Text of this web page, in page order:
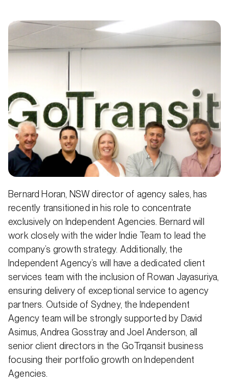
Bernard Horan, NSW director of agency sales, has
recently transitioned in his role to concentrate
exclusively on Independent Agencies. Bernard will
work closely with the wider Indie Team to lead the
company’s growth strategy. Additionally, the
Independent Agency’s will have a dedicated client
services team with the inclusion of Rowan Jayasuriya,
ensuring delivery of exceptional service to agency
partners. Outside of Sydney, the Independent
Agency team will be strongly supported by David
Asimus, Andrea Gosstray and Joel Anderson, all
senior client directors in the GoTrqansit business
focusing their portfolio growth on Independent
Agencies.